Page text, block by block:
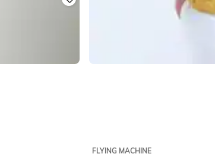
FLYING MACHINE